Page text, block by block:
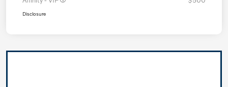
Disclosure